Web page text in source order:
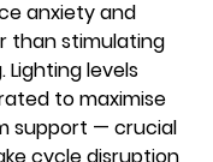
anxiety and
than stimulating
Lighting levels
to maximise
support — crucial